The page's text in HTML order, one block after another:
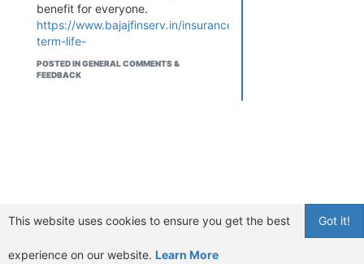
benefit for everyone.
https://www.bajajfinserv.in/insurance/group-
term-life-
insurance#GroupTermLifeInsurance
#TermLifeInsurance
POSTED IN GENERAL COMMENTS &
FEEDBACK
Got it!
This website uses cookies to ensure you get the best
experience on our website. Learn More